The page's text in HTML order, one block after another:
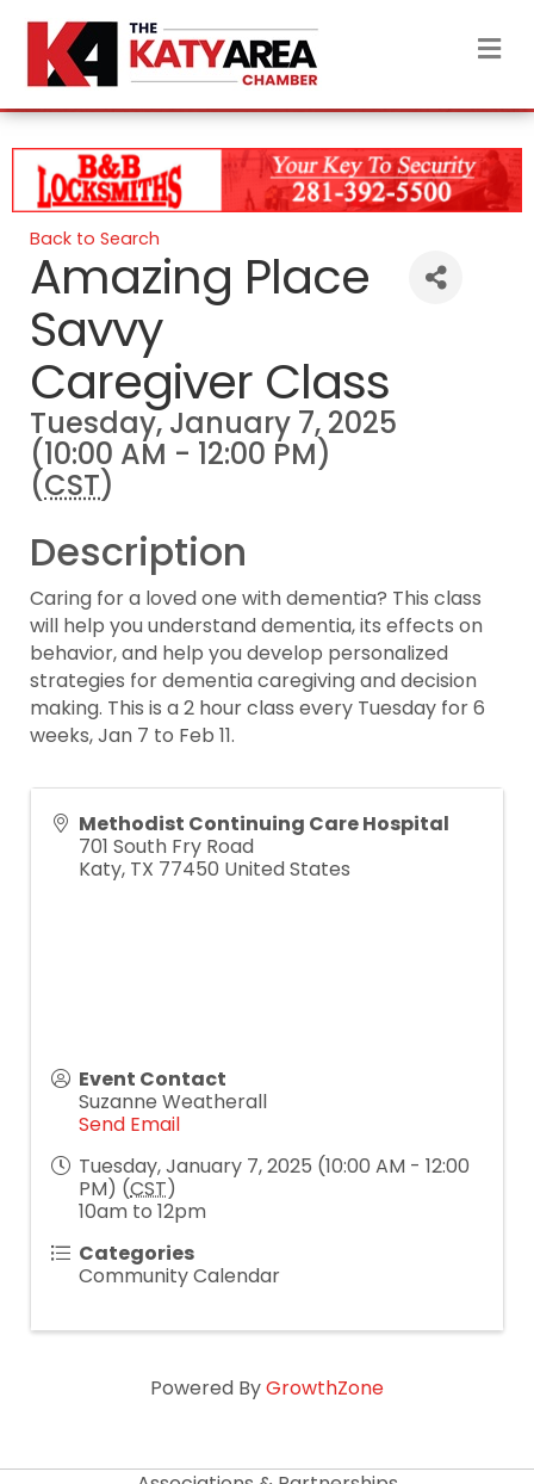
Back to Search
Amazing Place
Savvy
Caregiver Class
Tuesday, January 7, 2025
(10:00 AM - 12:00 PM)
(CST)
Description
Caring for a loved one with dementia? This class
will help you understand dementia, its effects on
behavior, and help you develop personalized
strategies for dementia caregiving and decision
making. This is a 2 hour class every Tuesday for 6
weeks, Jan 7 to Feb 11.
Methodist Continuing Care Hospital
701 South Fry Road
Katy, TX 77450 United States
Event Contact
Suzanne Weatherall
Send Email
Tuesday, January 7, 2025 (10:00 AM - 12:00
PM) (CST)
10am to 12pm
Categories
Community Calendar
Powered ByGrowthZone